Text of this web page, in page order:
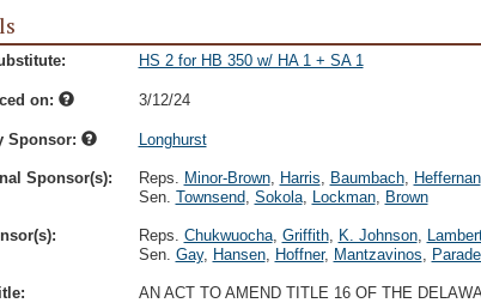
HS 2 for HB 350 w/ HA 1 + SA 1
on: 3/12/24
Sponsor: Longhurst
Sponsor(s): Reps. Minor-Brown, Harris, Baumbach, Heffernan
Sen. Townsend, Sokola, Lockman, Brown
Reps. Chukwuocha, Griffith, K. Johnson,
Sen. Gay, Hansen, Hoffner, Mantzavinos,
AN ACT TO AMEND TITLE 16 OF THE